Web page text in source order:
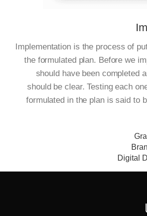
Implementation is the process of
the formulated plan. Before we
should have been completed
should be clear. Testing each
formulated in the plan is said to
Digital